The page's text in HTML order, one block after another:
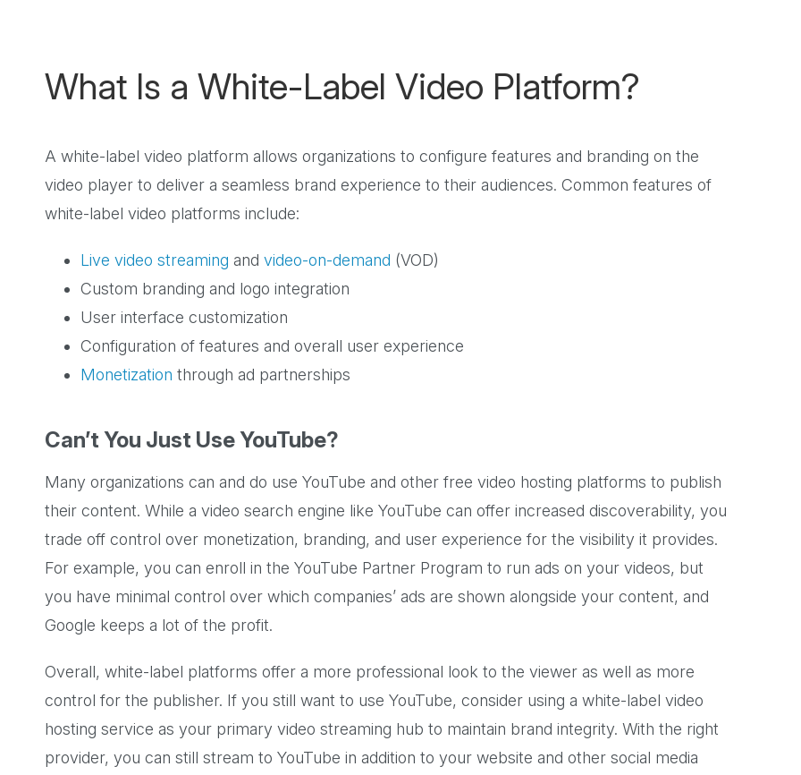
What Is a White-Label Video Platform?
A white-label video platform allows organizations to configure features and branding on the
video player to deliver a seamless brand experience to their audiences. Common features of
white-label video platforms include:
Live video streaming and video-on-demand (VOD)
Custom branding and logo integration
User interface customization
Configuration of features and overall user experience
Monetization through ad partnerships
Can’t You Just Use YouTube?
Many organizations can and do use YouTube and other free video hosting platforms to publish
their content. While a video search engine like YouTube can offer increased discoverability, you
trade off control over monetization, branding, and user experience for the visibility it provides.
For example, you can enroll in the YouTube Partner Program to run ads on your videos, but
you have minimal control over which companies’ ads are shown alongside your content, and
Google keeps a lot of the profit.
Overall, white-label platforms offer a more professional look to the viewer as well as more
control for the publisher. If you still want to use YouTube, consider using a white-label video
hosting service as your primary video streaming hub to maintain brand integrity. With the right
provider, you can still stream to YouTube in addition to your website and other social media